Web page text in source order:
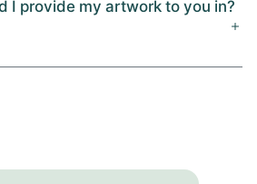
I provide my artwork to you in?